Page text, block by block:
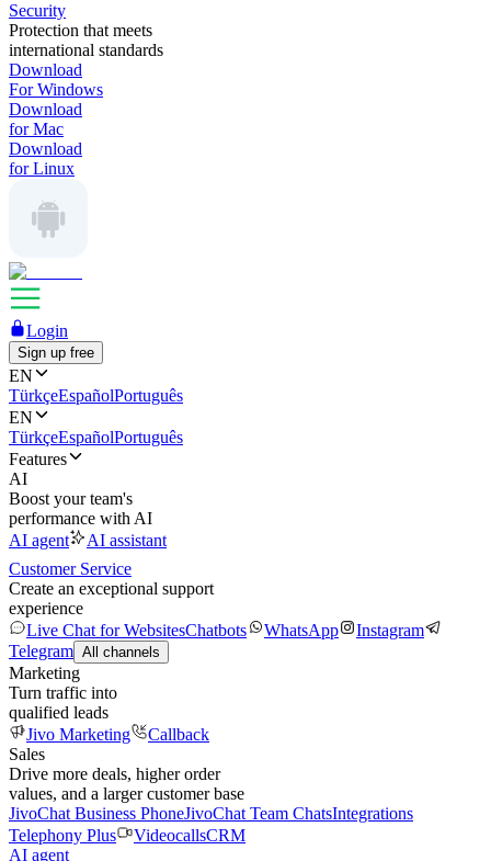
Security
Protection that meets
international standards
Download
For Windows
Download
for Mac
Download
for Linux
Login
Sign up free
EN
TürkçeEspañolPortuguês
EN
TürkçeEspañolPortuguês
Features
AI
Boost your team's
performance with AI
AI agent
AI assistant
Customer Service
Create an exceptional support
experience
Live Chat for WebsitesChatbots WhatsApp
Instagram
Telegram All channels
Marketing
Turn traffic into
qualified leads
Jivo Marketing
Callback
Sales
Drive more deals, higher order
values, and a larger customer base
JivoChat Business PhoneJivoChat Team ChatsIntegrations
Telephony Plus
VideocallsCRM
AI agent